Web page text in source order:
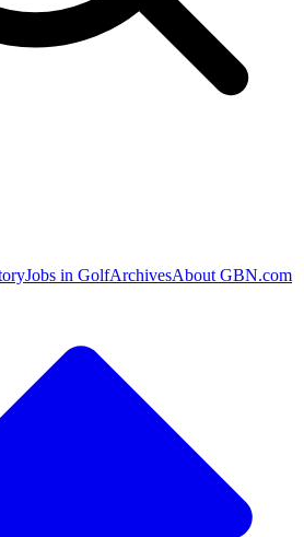
Jobs in GolfArchivesAbout GBN.com